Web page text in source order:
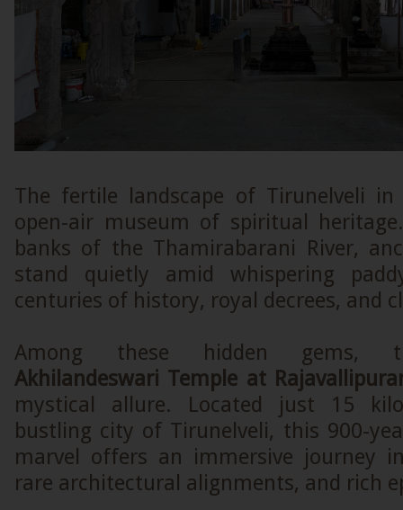
The fertile landscape of Tirunelveli
open-air museum of spiritual
banks of the Thamirabarani River,
stand quietly amid whispering
centuries of history, royal decrees, and
Among these hidden
Akhilandeswari Temple at
mystical allure. Located just 15
bustling city of Tirunelveli, this 900-
marvel offers an immersive journey
rare architectural alignments, and rich